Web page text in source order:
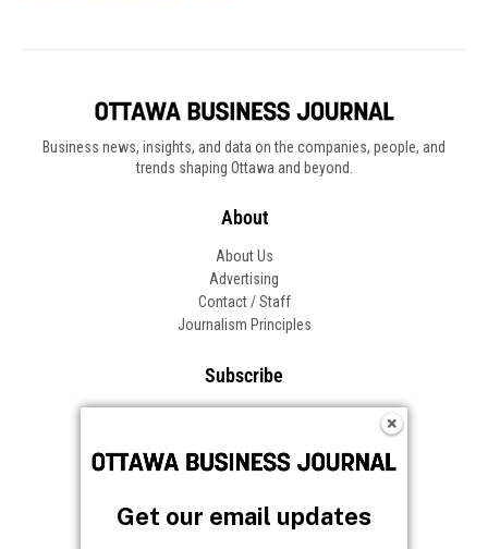
Business news, insights, and data on the companies, people, and
trends shaping Ottawa and beyond.
About
About Us
Advertising
Contact / Staff
Journalism Principles
Subscribe
Frequently Asked Questions
Get our email updates